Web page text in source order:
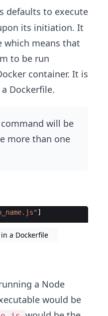
defaults to execute
its initiation. It
which means that
to be run
container. It is
Dockerfile.
will be
more than one
" ]
a Dockerfile
a Node
would be